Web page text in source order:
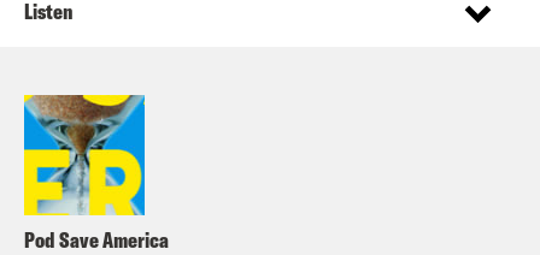
Pod Save America
Listen